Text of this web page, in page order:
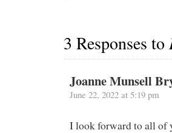
3 Responses to
Joanne Munsell
June 22, 2022 at 5:19 pm
I look forward to all of